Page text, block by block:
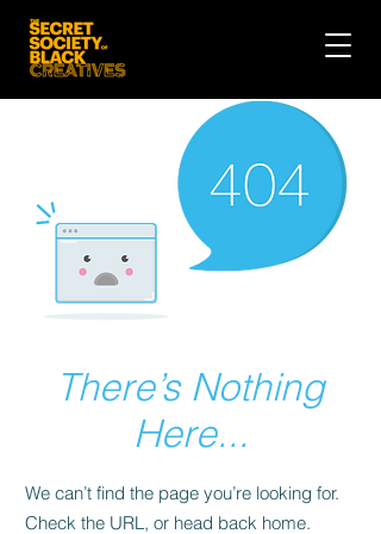
There’s Nothing
Here...
We can’t find the page you’re looking for.
Check the URL, or head back home.